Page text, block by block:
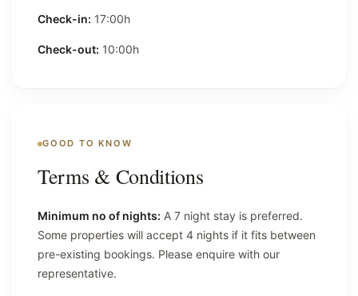
Check-in: 17:00h
Check-out: 10:00h
GOOD TO KNOW
Terms & Conditions
Minimum no of nights: A 7 night stay is preferred.
Some properties will accept 4 nights if it fits between
pre-existing bookings. Please enquire with our
representative.